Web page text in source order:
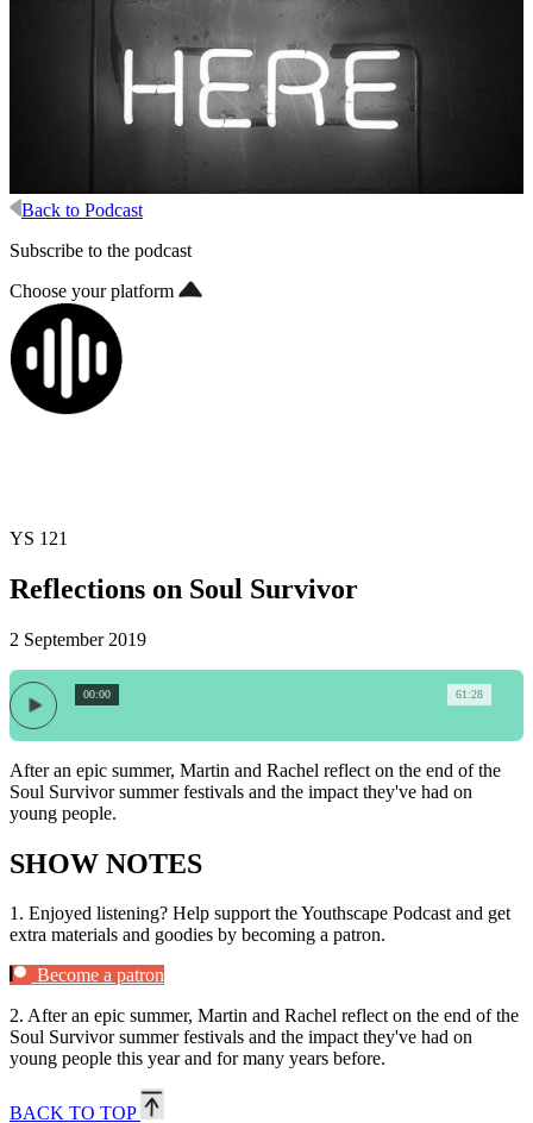
Back to Podcast
Subscribe to the podcast
Choose your platform
YS 121
Reflections on Soul Survivor
2 September 2019
61:28
00:00
After an epic summer, Martin and Rachel reflect on the end of the
Soul Survivor summer festivals and the impact they've had on
young people.
SHOW NOTES
1. Enjoyed listening? Help support the Youthscape Podcast and get
extra materials and goodies by becoming a patron.
Become a patron
2. After an epic summer, Martin and Rachel reflect on the end of the
Soul Survivor summer festivals and the impact they've had on
young people this year and for many years before.
BACK TO TOP